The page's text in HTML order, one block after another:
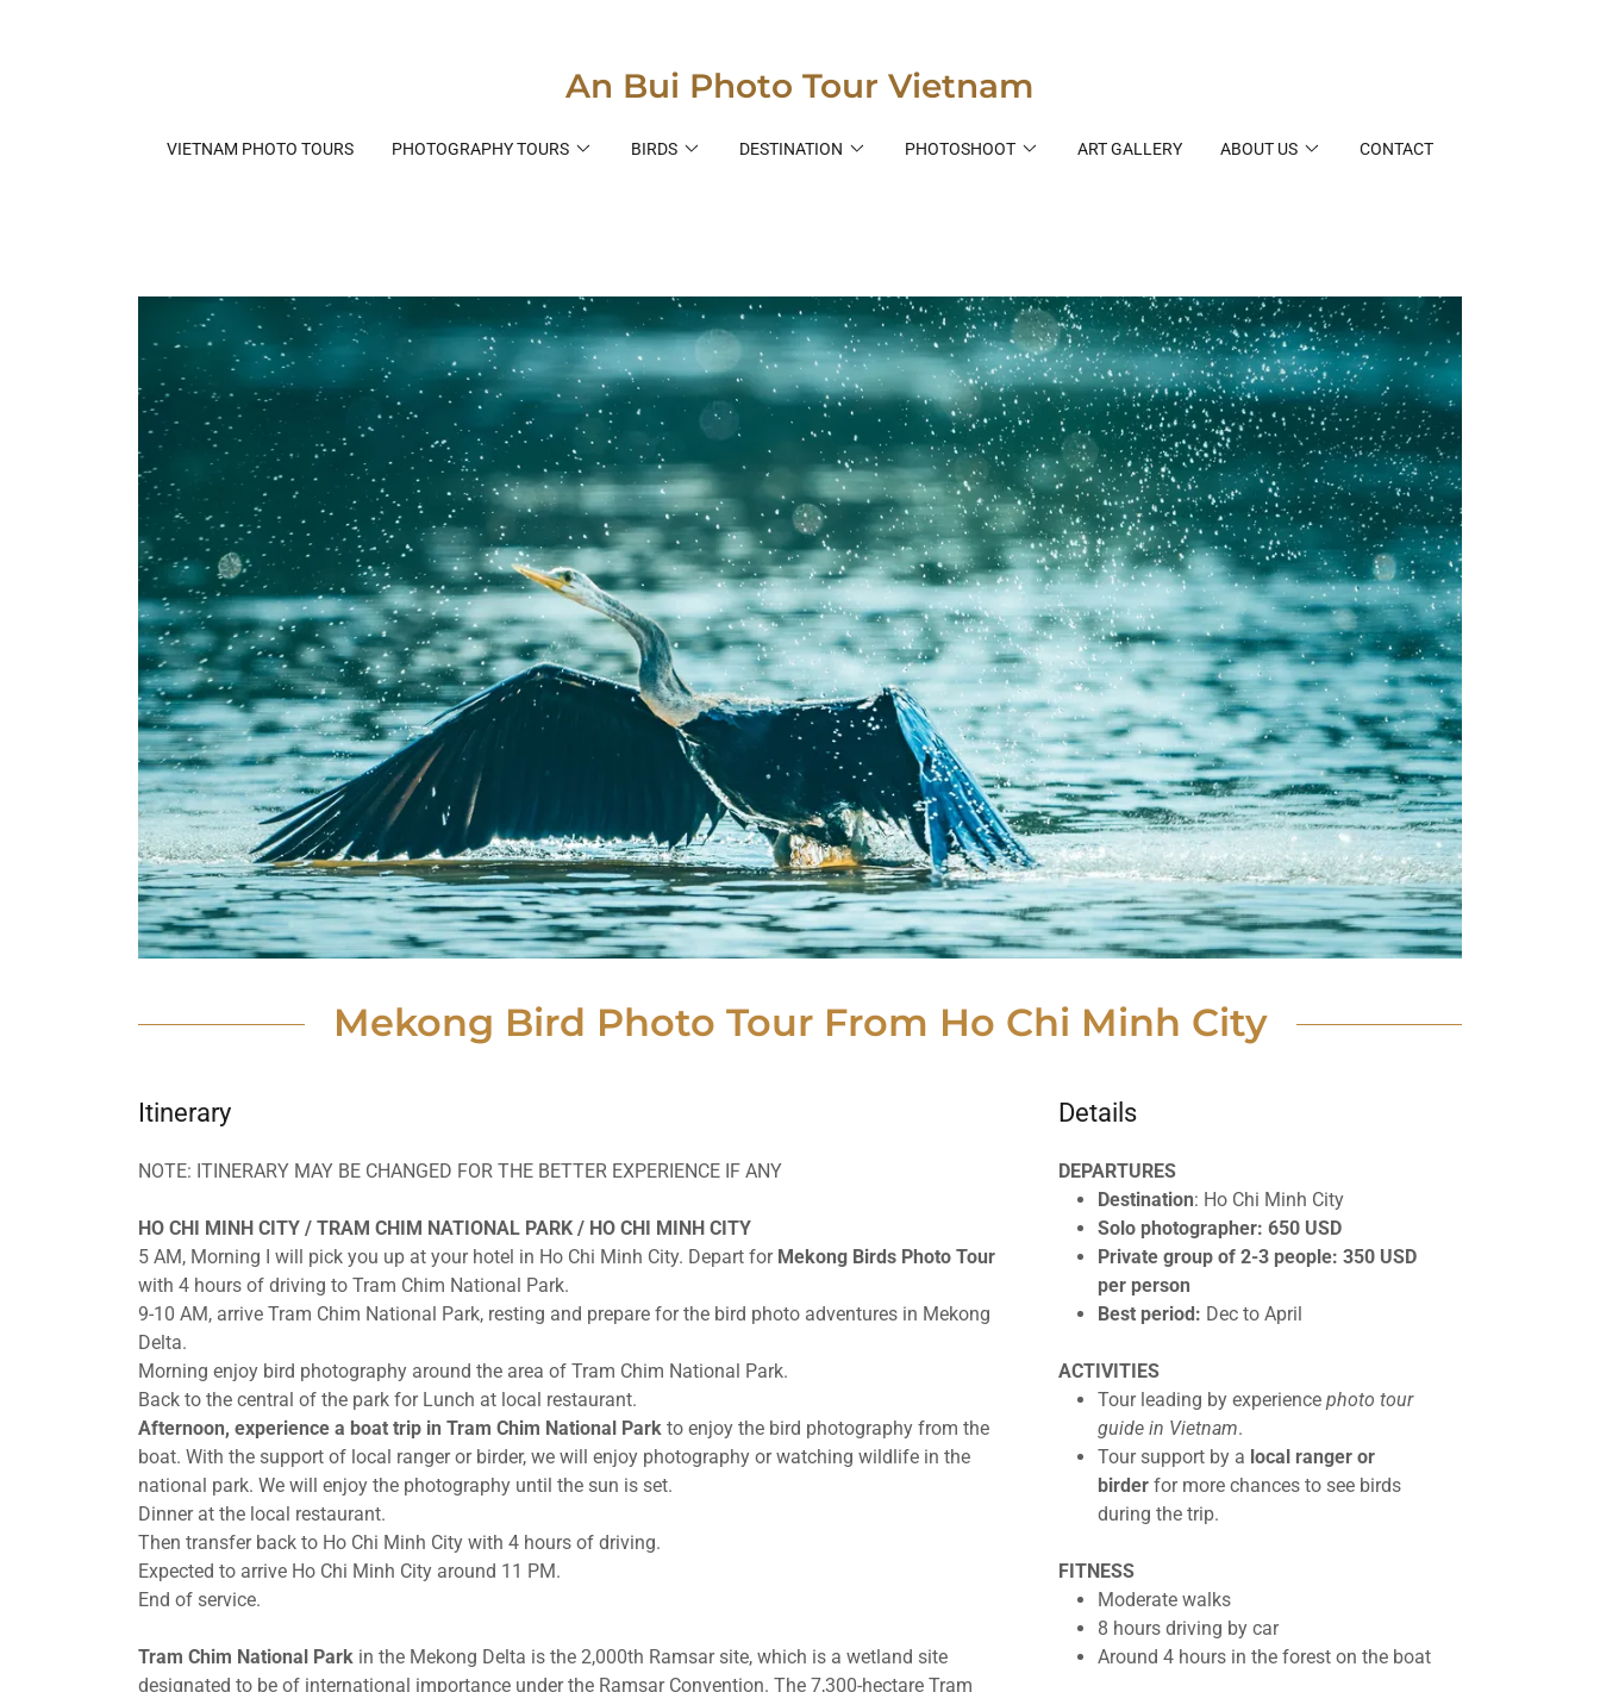
An Bui Photo Tour Vietnam
VIETNAM PHOTO TOURS PHOTOGRAPHY TOURS BIRDS DESTINATION PHOTOSHOOT ART GALLERY ABOUT US CONTACT
Mekong Bird Photo Tour From Ho Chi Minh City
Itinerary
NOTE: ITINERARY MAY BE CHANGED FOR THE BETTER EXPERIENCE IF ANY
HO CHI MINH CITY / TRAM CHIM NATIONAL PARK / HO CHI MINH CITY
5 AM, Morning I will pick you up at your hotel in Ho Chi Minh City. Depart for Mekong Birds Photo Tour
with 4 hours of driving to Tram Chim National Park.
9-10 AM, arrive Tram Chim National Park, resting and prepare for the bird photo adventures in Mekong
Delta.
Morning enjoy bird photography around the area of Tram Chim National Park.
Back to the central of the park for Lunch at local restaurant.
Afternoon, experience a boat trip in Tram Chim National Park to enjoy the bird photography from the
boat. With the support of local ranger or birder, we will enjoy photography or watching wildlife in the
national park. We will enjoy the photography until the sun is set.
Dinner at the local restaurant.
Then transfer back to Ho Chi Minh City with 4 hours of driving.
Expected to arrive Ho Chi Minh City around 11 PM.
End of service.
Tram Chim National Park in the Mekong Delta is the 2,000th Ramsar site, which is a wetland site
designated to be of international importance under the Ramsar Convention. The 7,300-hectare Tram
Details
DEPARTURES
Destination: Ho Chi Minh City
Solo photographer: 650 USD
Private group of 2-3 people: 350 USD
per person
Best period: Dec to April
ACTIVITIES
Tour leading by experiencephoto tour
guide in Vietnam.
Tour support by a local ranger or
birder for more chances to see birds
during the trip.
FITNESS
Moderate walks
8 hours driving by car
Around 4 hours in the forest on the boat